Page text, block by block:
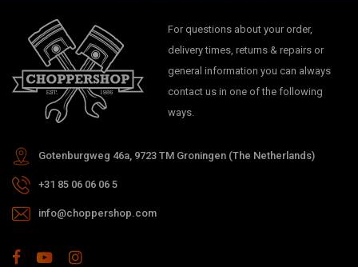
For questions about your order,
delivery times, returns & repairs or
general information you can always
contact us in one of the following
ways.
Gotenburgweg 46a, 9723 TM Groningen (The Netherlands)
+31 85 06 06 06 5
info@choppershop.com